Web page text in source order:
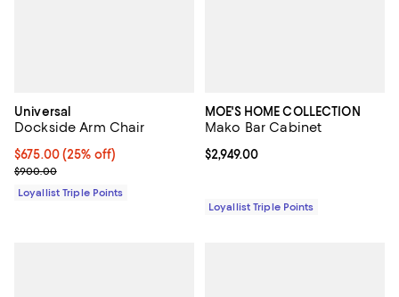
Universal
Dockside Arm Chair
Current price $675.00; 25% off;
$675.00(25% off)
Previous price $900.00
$900.00
Loyallist Triple Points
MOE'S HOME COLLECTION
Mako Bar Cabinet
Current price $2,949.00; ;
$2,949.00
Loyallist Triple Points